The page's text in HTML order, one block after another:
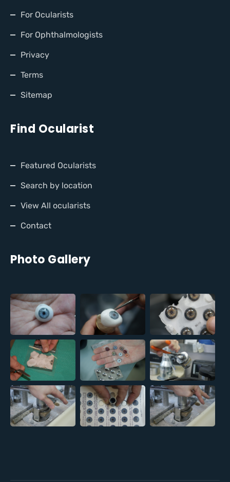
For Ocularists
For Ophthalmologists
Privacy
Terms
Sitemap
Find Ocularist
Featured Ocularists
Search by location
View All ocularists
Contact
Photo Gallery